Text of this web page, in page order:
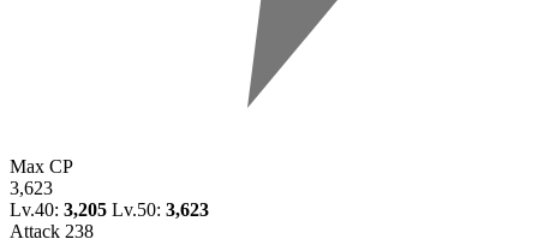
Max CP
3,623
Lv.40: 3,205 Lv.50: 3,623
Attack 238